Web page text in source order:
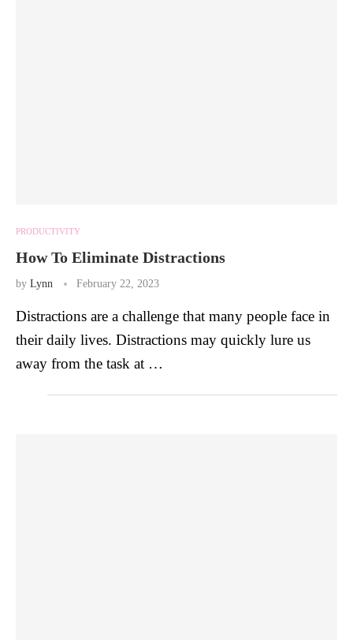
PRODUCTIVITY
How To Eliminate Distractions
by Lynn February 22, 2023
Distractions are a challenge that many people face in
their daily lives. Distractions may quickly lure us
away from the task at …